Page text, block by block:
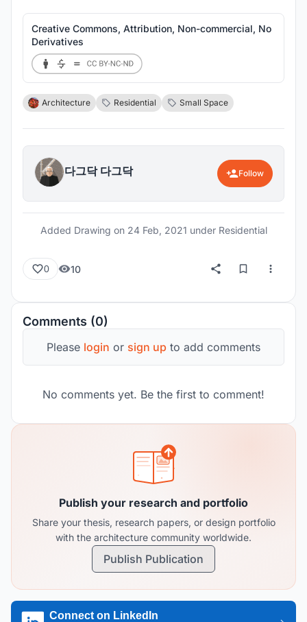
house, so <MADANG.zip> means to compress the
stories of young couple living in this house. Small
but convenient housing is required to
accommodate their way of life.
Creative Commons, Attribution, Non-commercial, No
Derivatives
Architecture Residential Small Space
다그닥 다그닥 Follow
Added Drawing on 24 Feb, 2021 under Residential
0 10
Comments (0)
Please login or sign up to add comments
No comments yet. Be the first to comment!
Publish your research and portfolio
Share your thesis, research papers, or design portfolio
with the architecture community worldwide.
Publish Publication
Connect on LinkedIn